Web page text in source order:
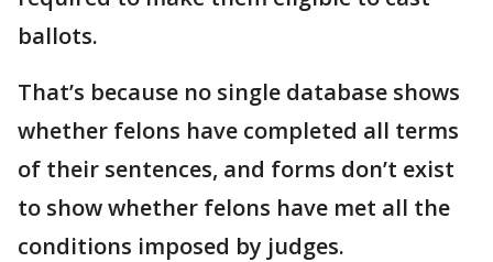
ballots.
That’s because no single database shows
whether felons have completed all terms
of their sentences, and forms don’t exist
to show whether felons have met all the
conditions imposed by judges.